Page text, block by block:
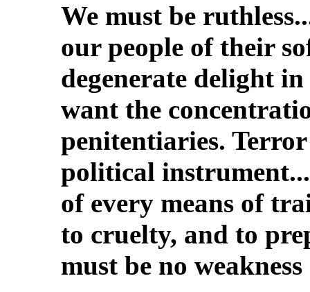
We must be
our people of their
degenerate delight
want the
penitentiaries.
political
of every means of
to cruelty, and to
must be no